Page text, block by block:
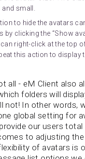
small.
to hide the avatars
by clicking the “Show
right-click at the top
this action to display
all - eM Client also
folders will
not! In other words,
global setting for
our users total
to adjusting
of avatars is